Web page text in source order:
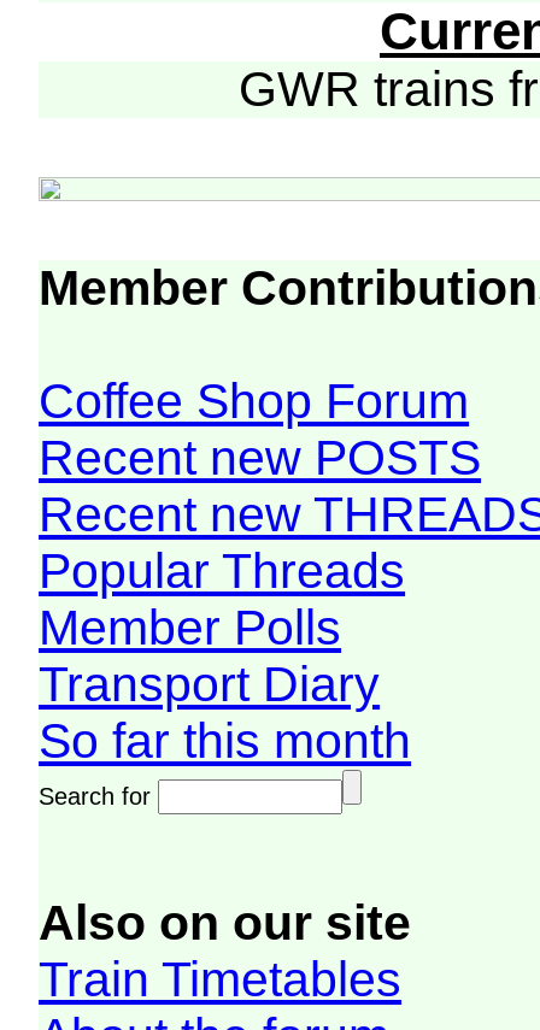
GWR trains
Member
Coffee Shop Forum
Recent new POSTS
Recent new
Popular Threads
Member Polls
Transport Diary
So far this month
Search for
Also on our site
Train Timetables